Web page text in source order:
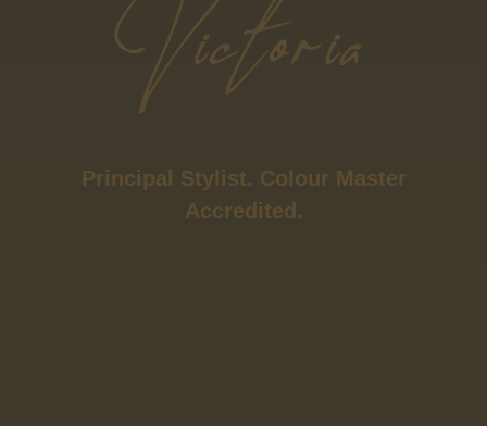
Principal Stylist. Colour Master
Accredited.